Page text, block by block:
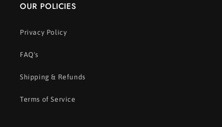
OUR POLICIES
Privacy Policy
FAQ's
Shipping & Refunds
Terms of Service